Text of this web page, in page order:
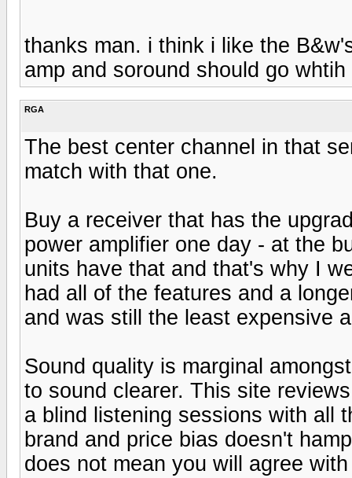
thanks man. i think i like the
amp and soround should go whtih
RGA
The best center channel in that
match with that one.
Buy a receiver that has the
power amplifier one day - at the
units have that and that's why I
had all of the features and a
and was still the least expensive
Sound quality is marginal
to sound clearer. This site
a blind listening sessions with all
brand and price bias doesn't
does not mean you will agree